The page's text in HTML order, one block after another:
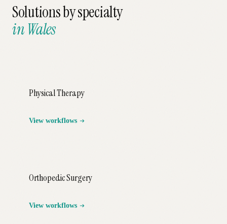
Solutions by specialty
inWales
Physical Therapy
View workflows
Orthopedic Surgery
View workflows